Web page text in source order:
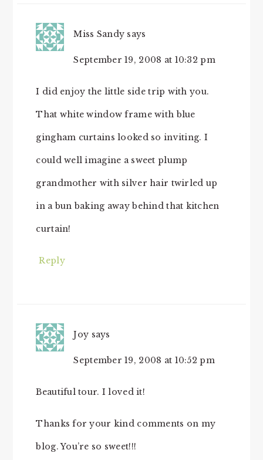
Miss Sandy says
September 19, 2008 at 10:32 pm
I did enjoy the little side trip with you.
That white window frame with blue
gingham curtains looked so inviting. I
could well imagine a sweet plump
grandmother with silver hair twirled up
in a bun baking away behind that kitchen
curtain!
Reply
Joy says
September 19, 2008 at 10:52 pm
Beautiful tour. I loved it!
Thanks for your kind comments on my
blog. You’re so sweet!!!